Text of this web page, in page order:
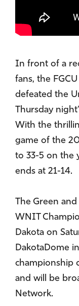
In front of a
fans, the
defeated the
Thursday
With the
game of the
to 33-5 on the
ends at 21-14.
The Green
WNIT
Dakota on
DakotaDome
championship
and will be
Network.